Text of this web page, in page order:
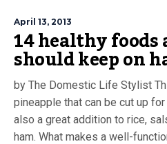
April 13, 2013
14 healthy
should keep on
by The Domestic Life Stylist
pineapple that can be cut up
also a great addition to rice,
ham. What makes a well-